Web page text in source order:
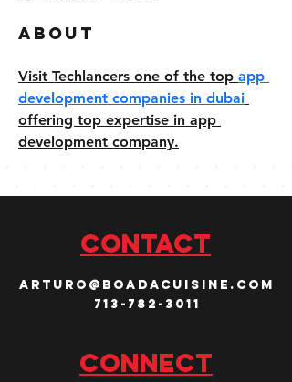
About
Visit Techlancers one of the top app
development companies in dubai
offering top expertise in app
development company.
CONTACT
arturo@boadacuisine.com
713-782-3011
Connect